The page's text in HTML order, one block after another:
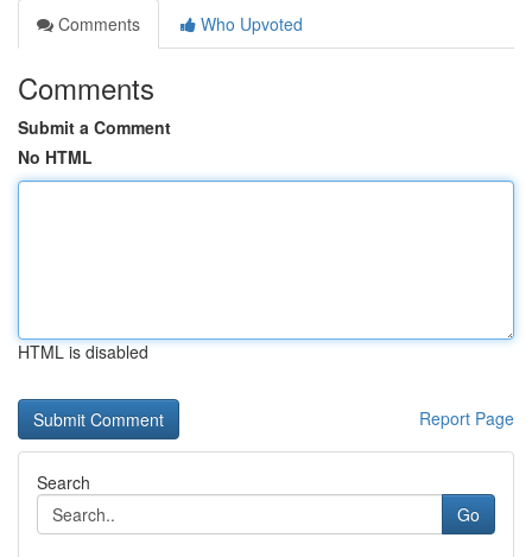
Comments
Who Upvoted
Comments
Submit a Comment
No HTML
HTML is disabled
Report Page
Search
Go